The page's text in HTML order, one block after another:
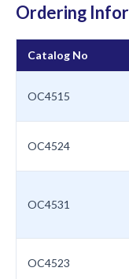
Ordering
Catalog No
OC4515
OC4524
OC4531
OC4523